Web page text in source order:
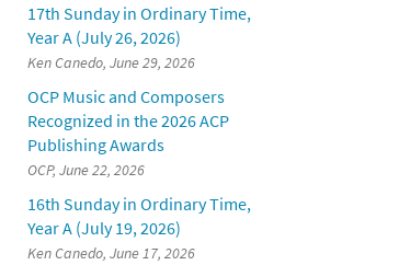
17th Sunday in Ordinary Time,
Year A (July 26, 2026)
Ken Canedo, June 29, 2026
OCP Music and Composers
Recognized in the 2026 ACP
Publishing Awards
OCP, June 22, 2026
16th Sunday in Ordinary Time,
Year A (July 19, 2026)
Ken Canedo, June 17, 2026